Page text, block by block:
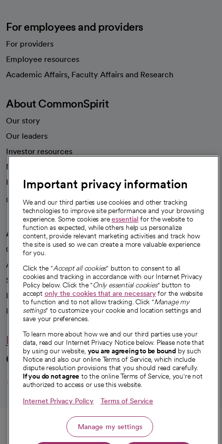
Call
For employees and providers
For providers
Employee resources
Academic Affairs, Faculty Affairs and Research
About CommonSpirit
Our story
Our leaders
Investor resources
News
Health blog
Careers
We're hiring!
A healthier future
Our impact
Advancing health equity
Sponsorships
Innovative care
Intellectual property and partnerships
Hello humankindness
Connect with us
opens in a new tab
opens in a new tab
opens in a new
opens in a new
opens in a
© 2026 CommonSpirit Health
Important privacy information
We and our third parties use cookies and other tracking
technologies to improve site performance and your browsing
experience. Some cookies areessential for the website to
function as expected, while others help us personalize
content, provide relevant marketing activities and track how
the site is used so we can create a more valuable experience
for you.
Click the "Accept all cookies" button to consent to all
cookies and tracking in accordance with our Internet Privacy
Policy below. Click the "Only essential cookies" button to
accept only the cookies that are necessaryfor the website
to function and to not allow tracking. Click "Manage my
settings" to customize your cookie and location settings and
save your preferences.
To learn more about how we and our third parties use your
data, read our Internet Privacy Notice below. Please note that
by using our website, you are agreeing to be bound by such
Notice and also our online Terms of Service, which include
dispute resolution provisions that you should read carefully.
If you do not agree to the online Terms of Service, you're not
authorized to access or use this website.
Internet Privacy Policy Terms of Service
Manage my settings